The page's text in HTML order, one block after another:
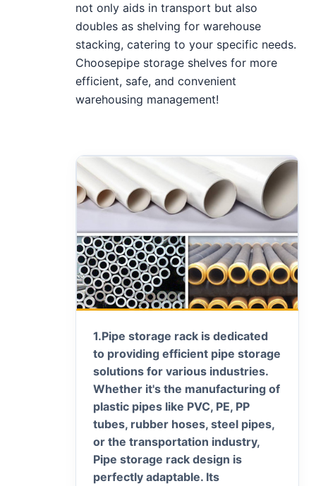
not only aids in transport but also
doubles as shelving for warehouse
stacking, catering to your specific needs.
Choosepipe storage shelves for more
efficient, safe, and convenient
warehousing management!
1.Pipe storage rack is dedicated
to providing efficient pipe storage
solutions for various industries.
Whether it's the manufacturing of
plastic pipes like PVC, PE, PP
tubes, rubber hoses, steel pipes,
or the transportation industry,
Pipe storage rack design is
perfectly adaptable. Its